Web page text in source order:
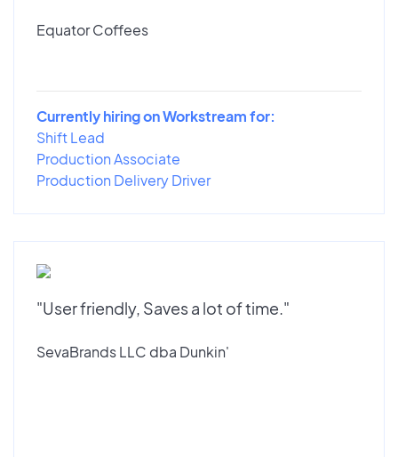
Equator Coffees
Currently hiring on Workstream for:
Shift Lead
Production Associate
Production Delivery Driver
"User friendly, Saves a lot of time."
SevaBrands LLC dba Dunkin'